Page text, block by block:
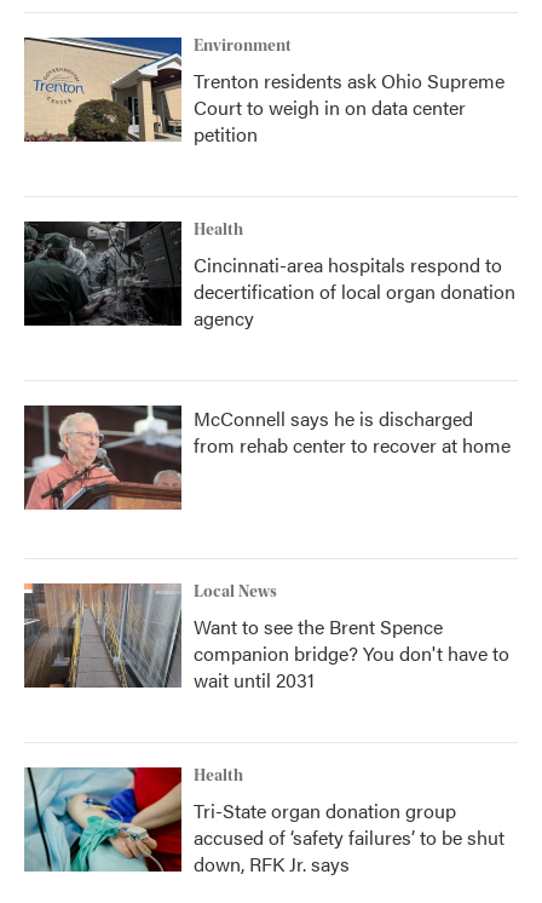
Environment
Trenton residents ask Ohio Supreme
Court to weigh in on data center
petition
Health
Cincinnati-area hospitals respond to
decertification of local organ donation
agency
McConnell says he is discharged
from rehab center to recover at home
Local News
Want to see the Brent Spence
companion bridge? You don't have to
wait until 2031
Health
Tri-State organ donation group
accused of ‘safety failures’ to be shut
down, RFK Jr. says